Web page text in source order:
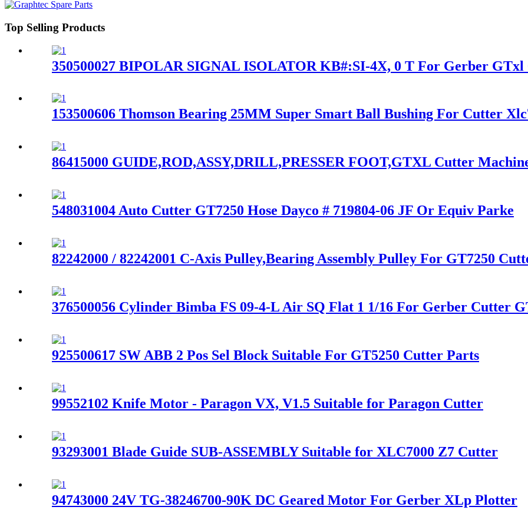
Top Selling Products
350500027 BIPOLAR SIGNAL ISOLATOR KB#:SI-4X, 0 T For Gerber GTxl
153500606 Thomson Bearing 25MM Super Smart Ball Bushing For Cutter
86415000 GUIDE,ROD,ASSY,DRILL,PRESSER FOOT,GTXL Cutter
548031004 Auto Cutter GT7250 Hose Dayco # 719804-06 JF Or Equiv Parke
82242000 / 82242001 C-Axis Pulley,Bearing Assembly Pulley For GT7250
376500056 Cylinder Bimba FS 09-4-L Air SQ Flat 1 1/16 For Gerber Cutter
925500617 SW ABB 2 Pos Sel Block Suitable For GT5250 Cutter Parts
99552102 Knife Motor - Paragon VX, V1.5 Suitable for Paragon Cutter
93293001 Blade Guide SUB-ASSEMBLY Suitable for XLC7000 Z7 Cutter
94743000 24V TG-38246700-90K DC Geared Motor For Gerber XLp Plotter